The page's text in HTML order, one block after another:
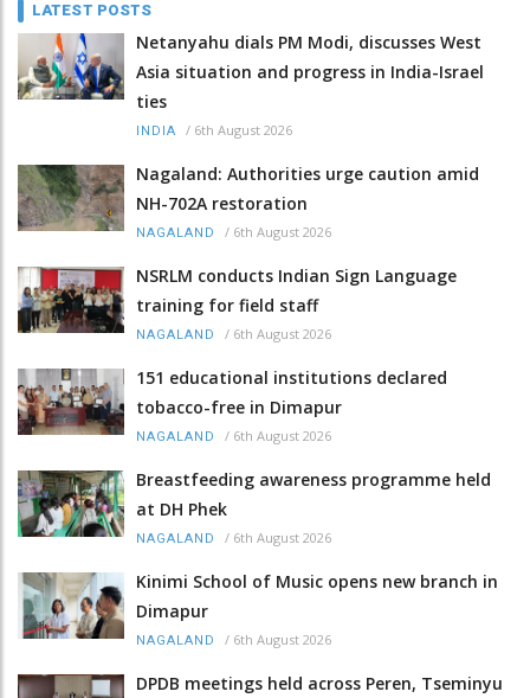
LATEST POSTS
Netanyahu dials PM Modi, discusses West
Asia situation and progress in India-Israel
ties
INDIA / 6th August 2026
Nagaland: Authorities urge caution amid
NH-702A restoration
NAGALAND / 6th August 2026
NSRLM conducts Indian Sign Language
training for field staff
NAGALAND / 6th August 2026
151 educational institutions declared
tobacco-free in Dimapur
NAGALAND / 6th August 2026
Breastfeeding awareness programme held
at DH Phek
NAGALAND / 6th August 2026
Kinimi School of Music opens new branch in
Dimapur
NAGALAND / 6th August 2026
DPDB meetings held across Peren, Tseminyu